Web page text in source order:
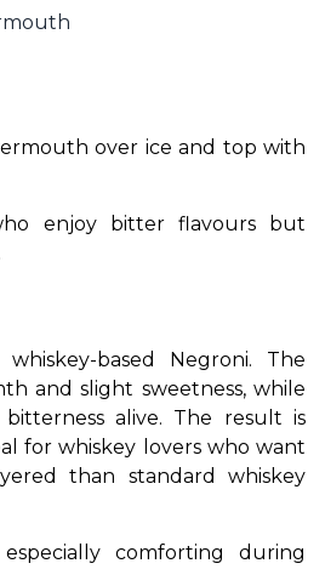
over ice and top with
enjoy bitter flavours but
based Negroni. The
and slight sweetness, while
alive. The result is
for whiskey lovers who want
than standard whiskey
comforting during